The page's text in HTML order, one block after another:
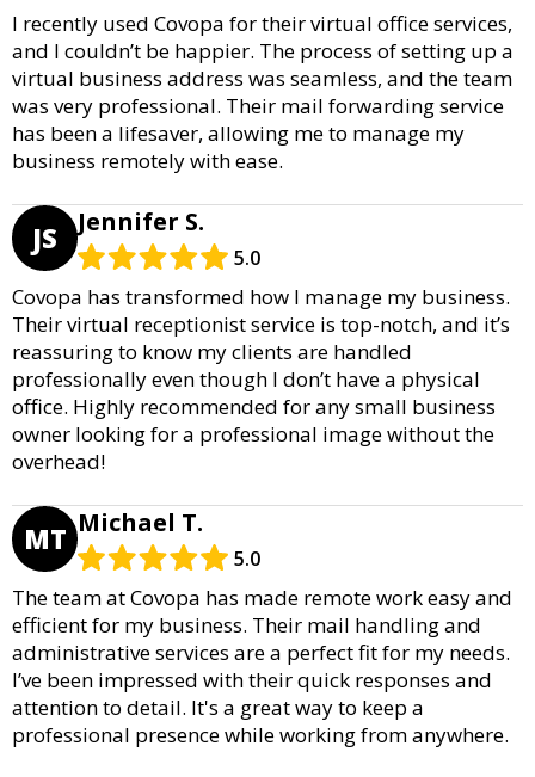
I recently used Covopa for their virtual office services,
and I couldn’t be happier. The process of setting up a
virtual business address was seamless, and the team
was very professional. Their mail forwarding service
has been a lifesaver, allowing me to manage my
business remotely with ease.
JS Jennifer S.
5.0
Covopa has transformed how I manage my business.
Their virtual receptionist service is top-notch, and it’s
reassuring to know my clients are handled
professionally even though I don’t have a physical
office. Highly recommended for any small business
owner looking for a professional image without the
overhead!
MT Michael T.
5.0
The team at Covopa has made remote work easy and
efficient for my business. Their mail handling and
administrative services are a perfect fit for my needs.
I’ve been impressed with their quick responses and
attention to detail. It's a great way to keep a
professional presence while working from anywhere.